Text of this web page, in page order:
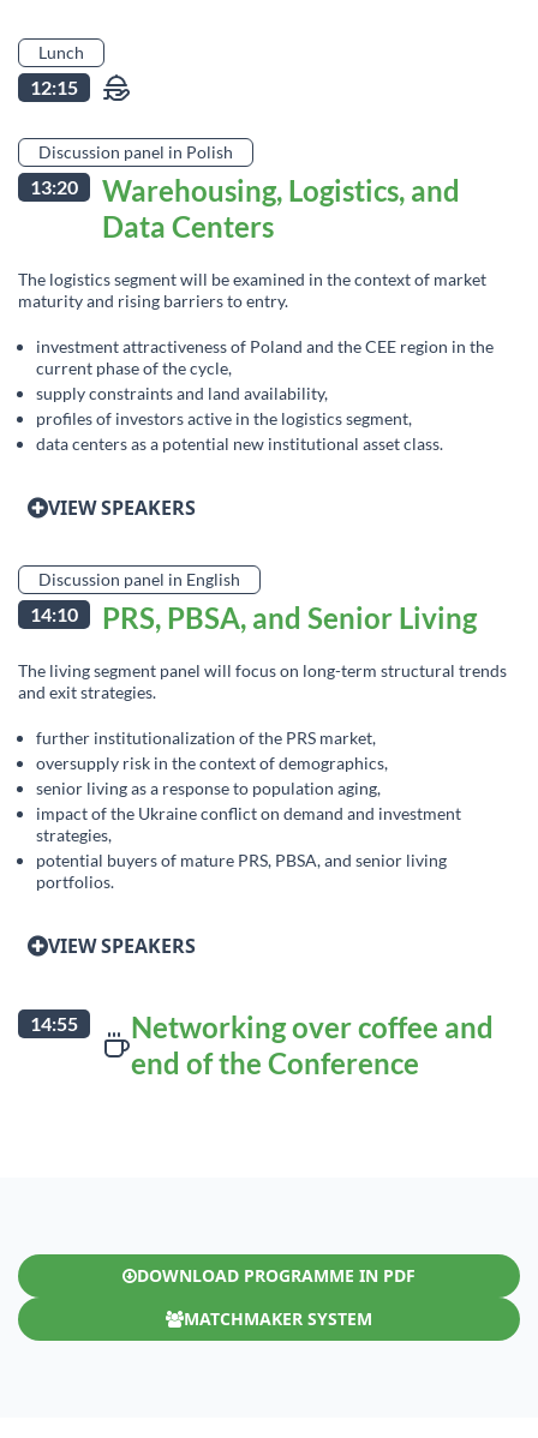
Lunch
12:15
Discussion panel in Polish
13:20
Warehousing, Logistics, and
Data Centers
The logistics segment will be examined in the context of market
maturity and rising barriers to entry.
investment attractiveness of Poland and the CEE region in the
current phase of the cycle,
supply constraints and land availability,
profiles of investors active in the logistics segment,
data centers as a potential new institutional asset class.
VIEW SPEAKERS
Discussion panel in English
14:10 PRS, PBSA, and Senior Living
The living segment panel will focus on long-term structural trends
and exit strategies.
further institutionalization of the PRS market,
oversupply risk in the context of demographics,
senior living as a response to population aging,
impact of the Ukraine conflict on demand and investment
strategies,
potential buyers of mature PRS, PBSA, and senior living
portfolios.
VIEW SPEAKERS
14:55
Networking over coffee and
end of the Conference
DOWNLOAD PROGRAMME IN PDF
MATCHMAKER SYSTEM